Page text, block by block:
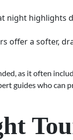
night highlights
offer a softer,
as it often
guides who can